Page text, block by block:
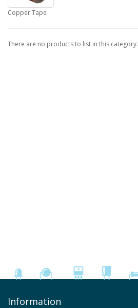
Copper Tape
There are no products to list in this category.
Information